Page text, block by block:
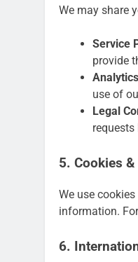
We may share
Service
provide
use of
Legal
5. Cookies
We use
information.
6.